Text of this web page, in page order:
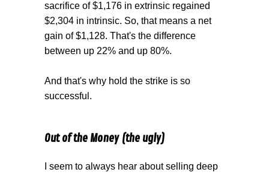
sacrifice of $1,176 in extrinsic regained
$2,304 in intrinsic. So, that means a net
gain of $1,128. That's the difference
between up 22% and up 80%.
And that's why hold the strike is so
successful.
Out of the Money (the ugly)
I seem to always hear about selling deep